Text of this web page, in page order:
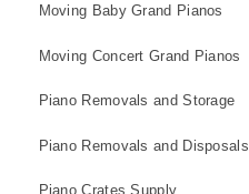
Moving Baby Grand Pianos
Moving Concert Grand Pianos
Piano Removals and Storage
Piano Removals and Disposals
Piano Crates Supply